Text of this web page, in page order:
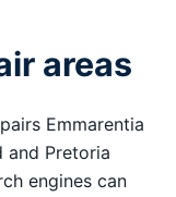
areas
Emmarentia
and Pretoria
engines can